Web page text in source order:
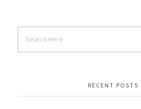
RECENT POSTS